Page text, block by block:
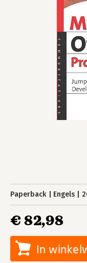
Paperback Engels
€ 82,98
In